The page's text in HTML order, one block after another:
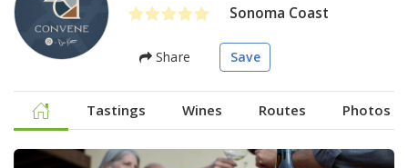
Sonoma Coast
Share Save
Tastings Wines Routes Photos